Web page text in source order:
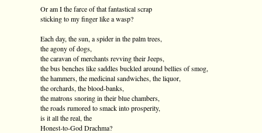
Or am I the farce of that fantastical scrap
sticking to my finger like a wasp?
Each day, the sun, a spider in the palm trees,
the agony of dogs,
the caravan of merchants revving their Jeeps,
the bus benches like saddles buckled around bellies of smog,
the hammers, the medicinal sandwiches, the liquor,
the orchards, the blood-banks,
the matrons snoring in their blue chambers,
the roads rumored to smack into prosperity,
is it all the real, the
Honest-to-God Drachma?